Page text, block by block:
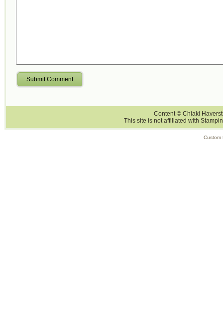
Submit Comment
Content © Chiaki
This site is not affiliated with
Custom